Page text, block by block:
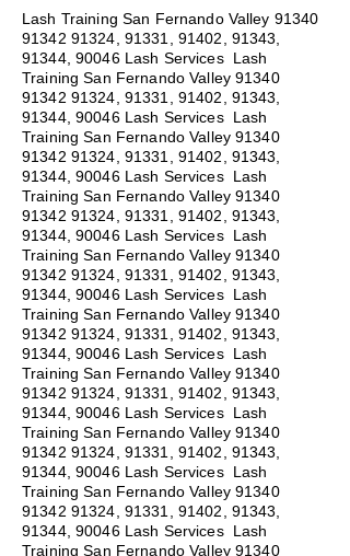
Lash Training San Fernando Valley 91340
91342 91324, 91331, 91402, 91343,
91344, 90046 Lash Services Lash
Training San Fernando Valley91340
91342 91324, 91331, 91402, 91343,
91344, 90046 Lash Services Lash
Training San Fernando Valley91340
91342 91324, 91331, 91402, 91343,
91344, 90046 Lash Services Lash
Training San Fernando Valley91340
91342 91324, 91331, 91402, 91343,
91344, 90046 Lash Services Lash
Training San Fernando Valley91340
91342 91324, 91331, 91402, 91343,
91344, 90046 Lash Services Lash
Training San Fernando Valley91340
91342 91324, 91331, 91402, 91343,
91344, 90046 Lash Services Lash
Training San Fernando Valley91340
91342 91324, 91331, 91402, 91343,
91344, 90046 Lash Services Lash
Training San Fernando Valley91340
91342 91324, 91331, 91402, 91343,
91344, 90046 Lash Services Lash
Training San Fernando Valley91340
91342 91324, 91331, 91402, 91343,
91344, 90046 Lash Services Lash
Training San Fernando Valley91340